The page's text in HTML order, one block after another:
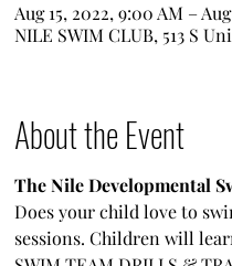
Aug 15, 2022, 9:00 AM –
NILE SWIM CLUB, 513 S
About the Event
The Nile Developmental
Does your child love to
sessions. Children will